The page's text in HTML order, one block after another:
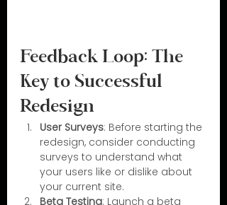
Feedback Loop: The
Key to Successful
Redesign
User Surveys: Before starting the
redesign, consider conducting
surveys to understand what
your users like or dislike about
your current site.
Beta Testing: Launch a beta